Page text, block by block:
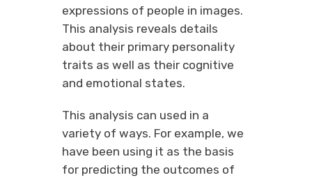
expressions of people in images.
This analysis reveals details
about their primary personality
traits as well as their cognitive
and emotional states.
This analysis can used in a
variety of ways. For example, we
have been using it as the basis
for predicting the outcomes of